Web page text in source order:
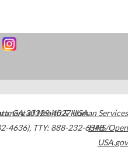
,GA30329-4027USA
4636), TTY: 888-232-6348
of Health & Human Services
HHS/Open
USA.gov